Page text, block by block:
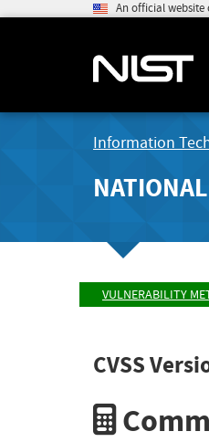
An official website
Information
VULNERABILITY
CVSS